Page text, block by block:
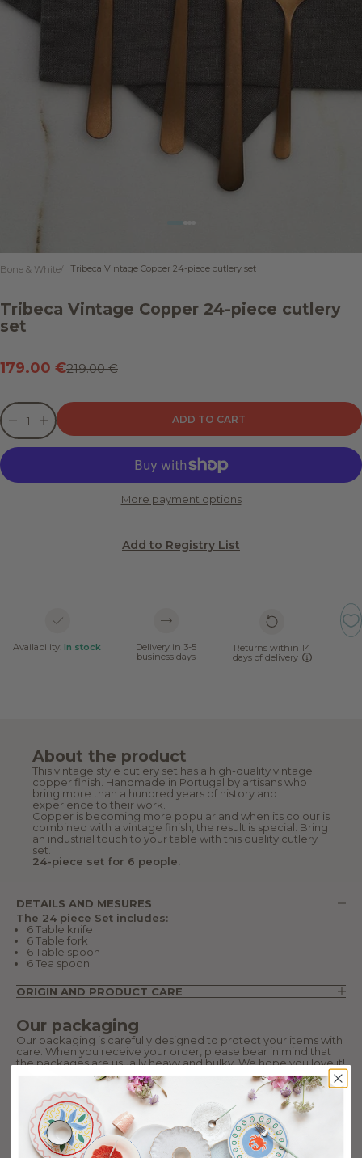
Bone & White Tribeca Vintage Copper 24-piece cutlery set
Tribeca Vintage Copper 24-piece cutlery
set
Sale price
179.00 €Regular price
219.00 €
Decrease quantity
Decrease quantity
ADD TO CART
More payment options
Add to Registry List
Availability:In stock
Delivery in 3-5
business days
Returns within 14
days of delivery
About the product
This vintage style cutlery set has a high-quality vintage
copper finish. Handmade in Portugal by artisans who
bring more than a hundred years of history and
experience to their work.
Copper is becoming more popular and when its colour is
combined with a vintage finish, the result is special. Bring
an industrial touch to your table with this quality cutlery
set.
24-piece set for 6 people.
DETAILS AND MESURES
The 24 piece Set includes:
6 Table knife
6 Table fork
6 Table spoon
6 Tea spoon
ORIGIN AND PRODUCT CARE
Our packaging
Our packaging is carefully designed to protect your items with
care. When you receive your order, please bear in mind that
the packages are usually heavy and bulky. We hope you love it!